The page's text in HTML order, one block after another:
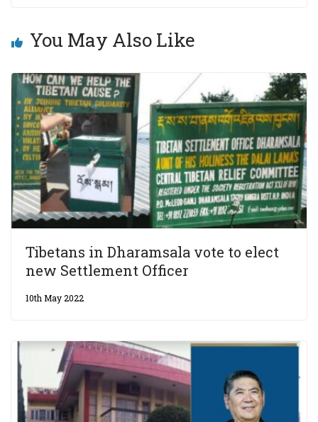
You May Also Like
Tibetans in Dharamsala vote to elect
new Settlement Officer
10th May 2022